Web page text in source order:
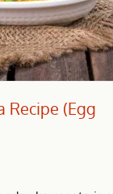
Recipe (Egg